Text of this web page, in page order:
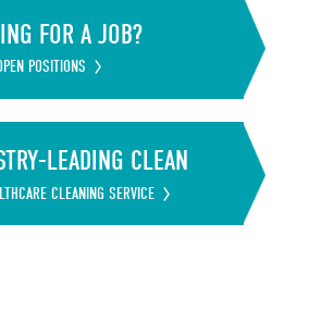
FOR A JOB?
POSITIONS
LEADING CLEAN
CLEANING SERVICE